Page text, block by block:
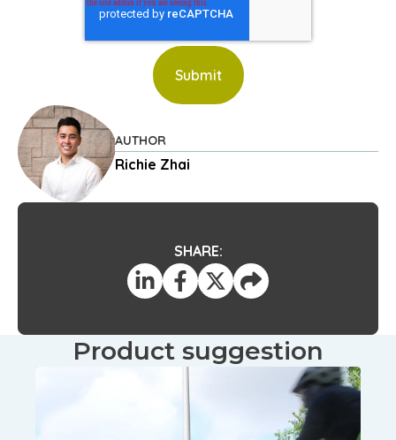
AUTHOR
Richie Zhai
SHARE:
Product suggestion